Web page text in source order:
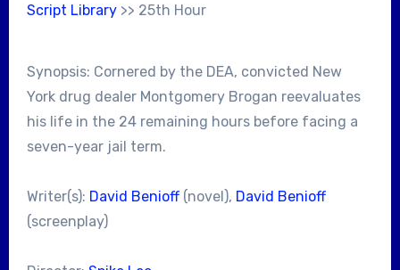
Script Library>> 25th Hour
Synopsis: Cornered by the DEA, convicted New
York drug dealer Montgomery Brogan reevaluates
his life in the 24 remaining hours before facing a
seven-year jail term.
Writer(s): David Benioff(novel), David Benioff
(screenplay)